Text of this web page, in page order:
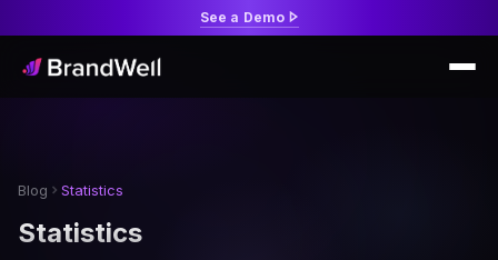
See a Demo
Blog Statistics
Statistics